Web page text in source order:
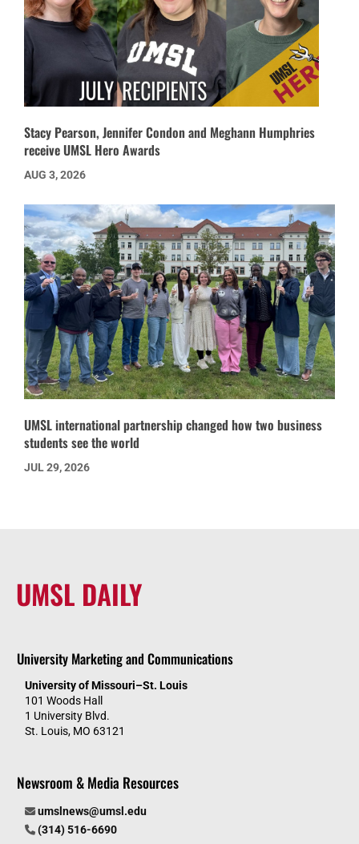
Stacy Pearson, Jennifer Condon and Meghann Humphries
receive UMSL Hero Awards
AUG 3, 2026
UMSL international partnership changed how two business
students see the world
JUL 29, 2026
UMSL DAILY
University Marketing and Communications
University of Missouri–St. Louis
101 Woods Hall
1 University Blvd.
St. Louis, MO 63121
Newsroom & Media Resources
umslnews@umsl.edu
(314) 516-6690